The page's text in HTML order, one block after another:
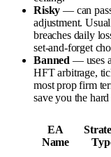
Risky — can
adjustment.
breaches daily
set-and-forget
Banned — uses
HFT arbitrage,
most prop firm
save you the
EA
Name